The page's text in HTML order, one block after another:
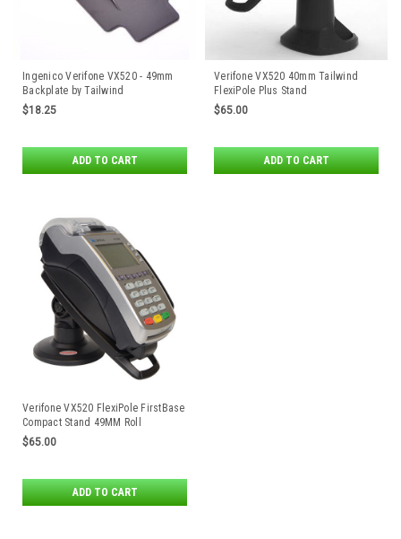
Ingenico Verifone VX520 - 49mm
Backplate by Tailwind
$18.25
ADD TO CART
Verifone VX520 40mm Tailwind
FlexiPole Plus Stand
$65.00
ADD TO CART
Verifone VX520 FlexiPole FirstBase
Compact Stand 49MM Roll
Enclosure
$65.00
ADD TO CART